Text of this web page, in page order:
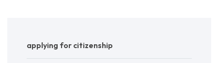
applying for citizenship